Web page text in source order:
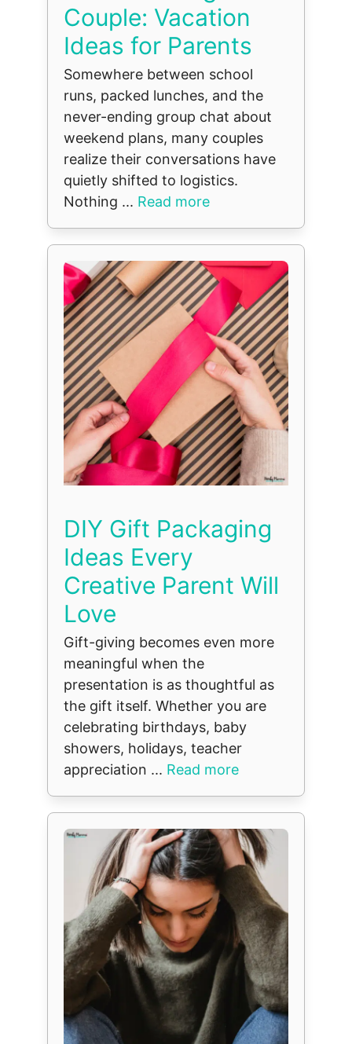
Couple: Vacation
Ideas for Parents
Somewhere between school
runs, packed lunches, and the
never-ending group chat about
weekend plans, many couples
realize their conversations have
quietly shifted to logistics.
Nothing ... Read more
DIY Gift Packaging
Ideas Every
Creative Parent Will
Love
Gift-giving becomes even more
meaningful when the
presentation is as thoughtful as
the gift itself. Whether you are
celebrating birthdays, baby
showers, holidays, teacher
appreciation ... Read more